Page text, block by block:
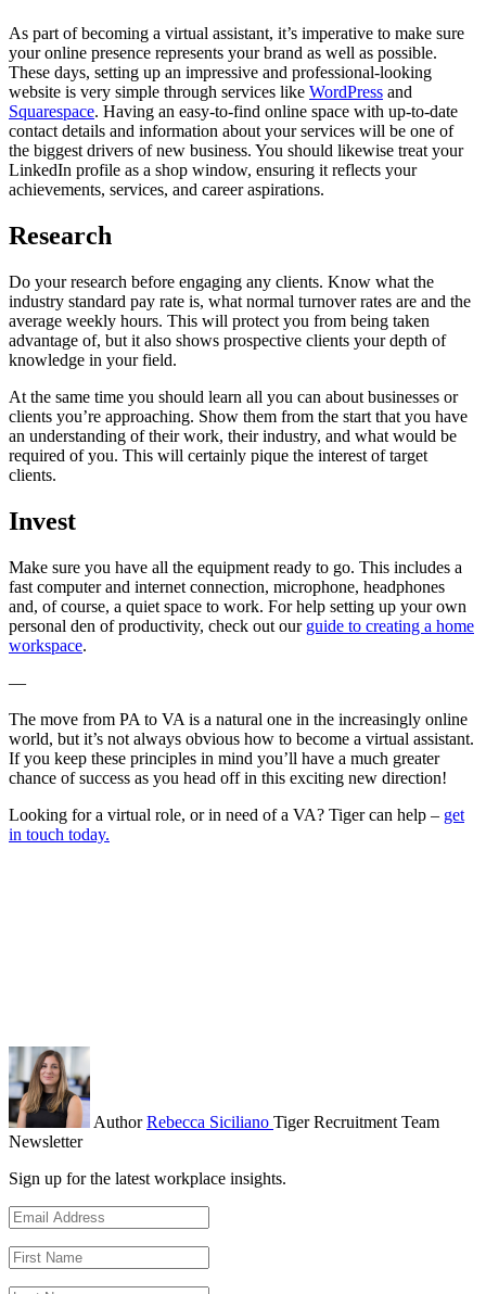
As part of becoming a virtual assistant, it’s imperative to make sure
your online presence represents your brand as well as possible.
These days, setting up an impressive and professional-looking
website is very simple through services like WordPress and
Squarespace. Having an easy-to-find online space with up-to-date
contact details and information about your services will be one of
the biggest drivers of new business. You should likewise treat your
LinkedIn profile as a shop window, ensuring it reflects your
achievements, services, and career aspirations.
Research
Do your research before engaging any clients. Know what the
industry standard pay rate is, what normal turnover rates are and the
average weekly hours. This will protect you from being taken
advantage of, but it also shows prospective clients your depth of
knowledge in your field.
At the same time you should learn all you can about businesses or
clients you’re approaching. Show them from the start that you have
an understanding of their work, their industry, and what would be
required of you. This will certainly pique the interest of target
clients.
Invest
Make sure you have all the equipment ready to go. This includes a
fast computer and internet connection, microphone, headphones
and, of course, a quiet space to work. For help setting up your own
personal den of productivity, check out our guide to creating a home
workspace.
—
The move from PA to VA is a natural one in the increasingly online
world, but it’s not always obvious how to become a virtual assistant.
If you keep these principles in mind you’ll have a much greater
chance of success as you head off in this exciting new direction!
Looking for a virtual role, or in need of a VA? Tiger can help – get
in touch today.
AuthorRebecca Siciliano Tiger Recruitment Team
Newsletter
Sign up for the latest workplace insights.